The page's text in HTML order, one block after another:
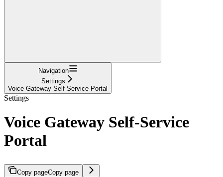
Navigation
Settings
Voice Gateway Self-Service Portal
Settings
Voice Gateway Self-Service
Portal
Copy pageCopy page